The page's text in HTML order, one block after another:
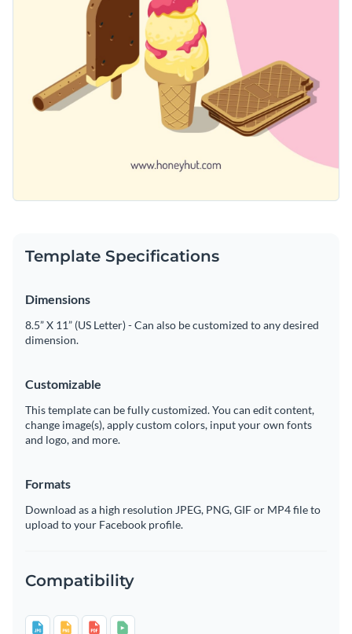
Template Specifications
Dimensions
8.5” X 11” (US Letter) - Can also be customized to any desired
dimension.
Customizable
This template can be fully customized. You can edit content,
change image(s), apply custom colors, input your own fonts
and logo, and more.
Formats
Download as a high resolution JPEG, PNG, GIF or MP4 file to
upload to your Facebook profile.
Compatibility